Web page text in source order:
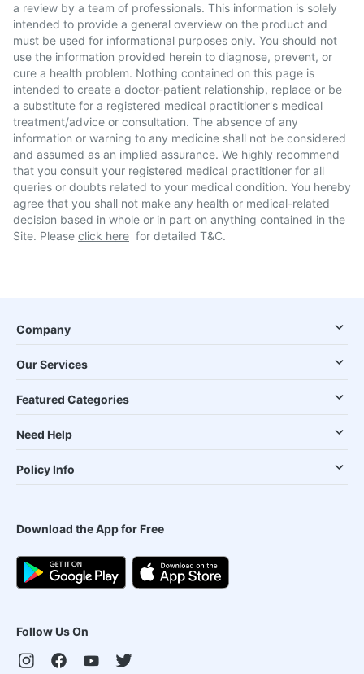
a review by a team of professionals. This information is solely
intended to provide a general overview on the product and
must be used for informational purposes only. You should not
use the information provided herein to diagnose, prevent, or
cure a health problem. Nothing contained on this page is
intended to create a doctor-patient relationship, replace or be
a substitute for a registered medical practitioner's medical
treatment/advice or consultation. The absence of any
information or warning to any medicine shall not be considered
and assumed as an implied assurance. We highly recommend
that you consult your registered medical practitioner for all
queries or doubts related to your medical condition. You hereby
agree that you shall not make any health or medical-related
decision based in whole or in part on anything contained in the
Site. Please click here for detailed T&C.
Company
Our Services
Featured Categories
Need Help
Policy Info
Download the App for Free
Follow Us On